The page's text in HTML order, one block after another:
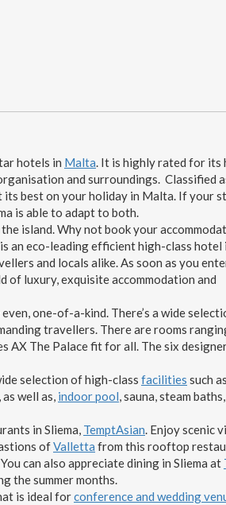
hotels in Malta. It is highly rated for its
and surroundings. Classified
best on your holiday in Malta. If your
is able to adapt to both.
island. Why not book your
an eco-leading efficient high-class hotel
and locals alike. As soon as you
of luxury, exquisite accommodation and
one-of-a-kind. There’s a wide
travellers. There are rooms
AX The Palace fit for all. The six
selection of high-class facilities such as
as well as, indoor pool, sauna, steam
in Sliema, TemptAsian. Enjoy scenic
ofValletta from this rooftop
can also appreciate dining in Sliema at
the summer months.
is ideal forconference and wedding